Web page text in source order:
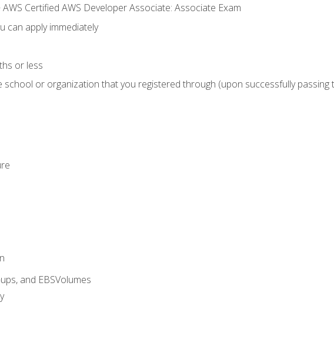
Certified AWS Developer Associate: Associate Exam
can apply immediately
or less
or organization that you registered through (upon successfully passing
and EBSVolumes